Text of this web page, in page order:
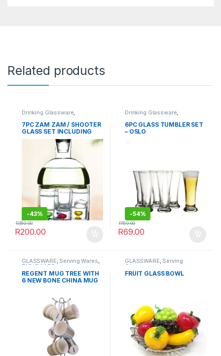
Related products
Drinking Glassware,
Glassware ,TABLEWARE
7PC ZAM ZAM / SHOOTER
GLASS SET INCLUDING
GLASS STAND
-43%
R200.00
R350.00
Drinking Glassware,
6PC GLASS TUMBLER SET
– OSLO
-54%
R69.00
R150.00
GLASSWARE, Serving Wares,
TABLEWARE
REGENT MUG TREE WITH
6 NEW BONE CHINA MUG
GLASSWARE, Serving
Glassware
FRUIT GLASS BOWL